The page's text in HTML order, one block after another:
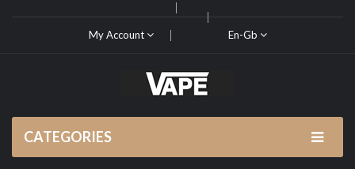
My Account En-Gb
CATEGORIES